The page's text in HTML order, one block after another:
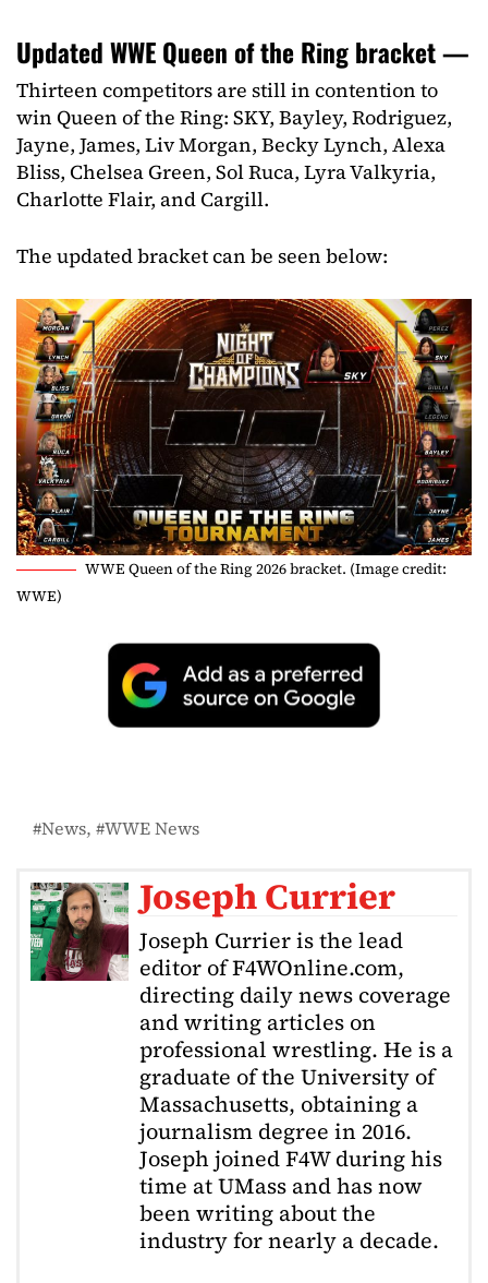
Updated WWE Queen of the Ring bracket —
Thirteen competitors are still in contention to
win Queen of the Ring: SKY, Bayley, Rodriguez,
Jayne, James, Liv Morgan, Becky Lynch, Alexa
Bliss, Chelsea Green, Sol Ruca, Lyra Valkyria,
Charlotte Flair, and Cargill.
The updated bracket can be seen below:
WWE Queen of the Ring 2026 bracket. (Image credit:
WWE)
News WWE News
Joseph Currier
Joseph Currier is the lead
editor of F4WOnline.com,
directing daily news coverage
and writing articles on
professional wrestling. He is a
graduate of the University of
Massachusetts, obtaining a
journalism degree in 2016.
Joseph joined F4W during his
time at UMass and has now
been writing about the
industry for nearly a decade.